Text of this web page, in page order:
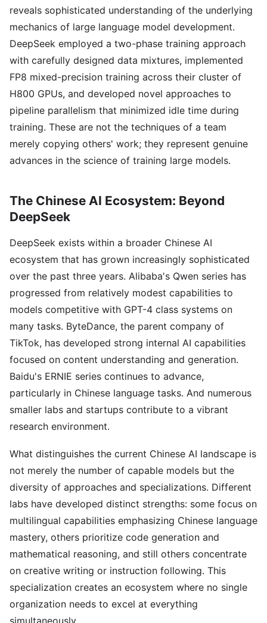
reveals sophisticated understanding of the underlying
mechanics of large language model development.
DeepSeek employed a two-phase training approach
with carefully designed data mixtures, implemented
FP8 mixed-precision training across their cluster of
H800 GPUs, and developed novel approaches to
pipeline parallelism that minimized idle time during
training. These are not the techniques of a team
merely copying others' work; they represent genuine
advances in the science of training large models.
The Chinese AI Ecosystem: Beyond
DeepSeek
DeepSeek exists within a broader Chinese AI
ecosystem that has grown increasingly sophisticated
over the past three years. Alibaba's Qwen series has
progressed from relatively modest capabilities to
models competitive with GPT-4 class systems on
many tasks. ByteDance, the parent company of
TikTok, has developed strong internal AI capabilities
focused on content understanding and generation.
Baidu's ERNIE series continues to advance,
particularly in Chinese language tasks. And numerous
smaller labs and startups contribute to a vibrant
research environment.
What distinguishes the current Chinese AI landscape is
not merely the number of capable models but the
diversity of approaches and specializations. Different
labs have developed distinct strengths: some focus on
multilingual capabilities emphasizing Chinese language
mastery, others prioritize code generation and
mathematical reasoning, and still others concentrate
on creative writing or instruction following. This
specialization creates an ecosystem where no single
organization needs to excel at everything
simultaneously.